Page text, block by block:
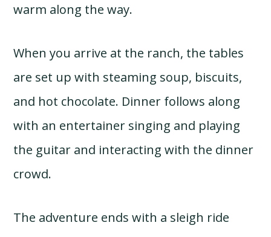
warm along the way.
When you arrive at the ranch, the tables
are set up with steaming soup, biscuits,
and hot chocolate. Dinner follows along
with an entertainer singing and playing
the guitar and interacting with the dinner
crowd.
The adventure ends with a sleigh ride